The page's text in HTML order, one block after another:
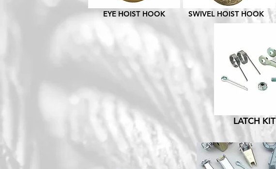
EYE HOIST HOOK SWIVEL HOIST HOOK
LATCH KIT